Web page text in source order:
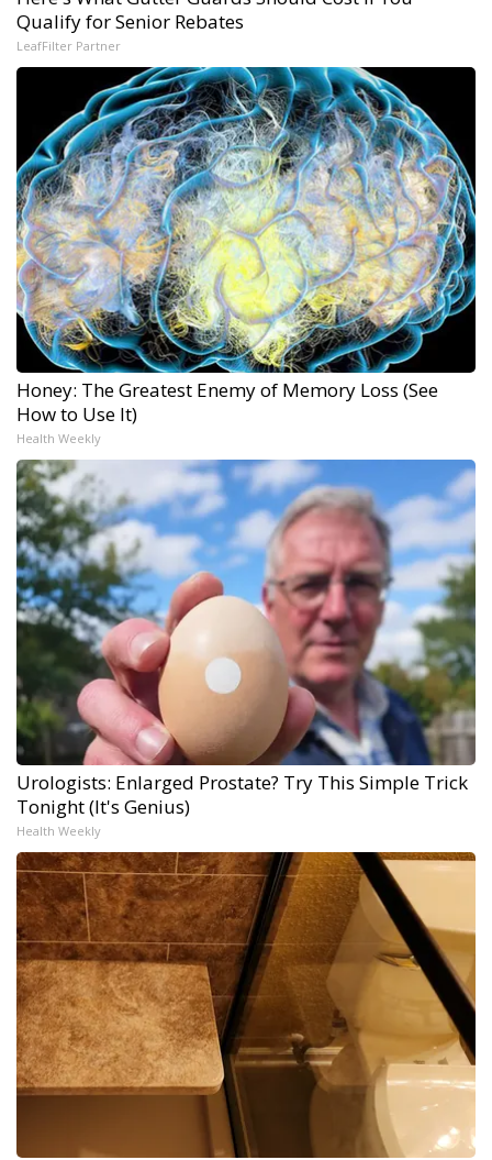
Qualify for Senior Rebates
LeafFilter Partner
Honey: The Greatest Enemy of Memory Loss (See
How to Use It)
Health Weekly
Urologists: Enlarged Prostate? Try This Simple Trick
Tonight (It's Genius)
Health Weekly